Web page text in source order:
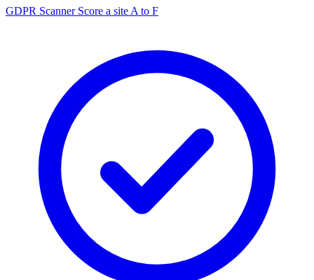
GDPR Scanner Score a site A to F